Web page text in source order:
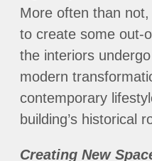
More often than
to create some out-
the interiors
modern
contemporary
building’s historical
Creating New